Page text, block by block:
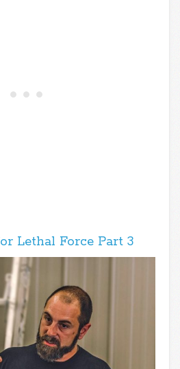
Lethal Force Part 3